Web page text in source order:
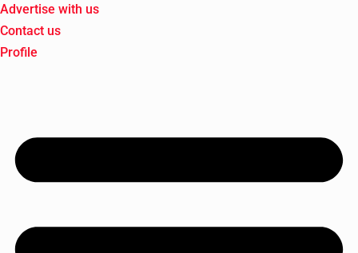
Advertise with us
Contact us
Profile